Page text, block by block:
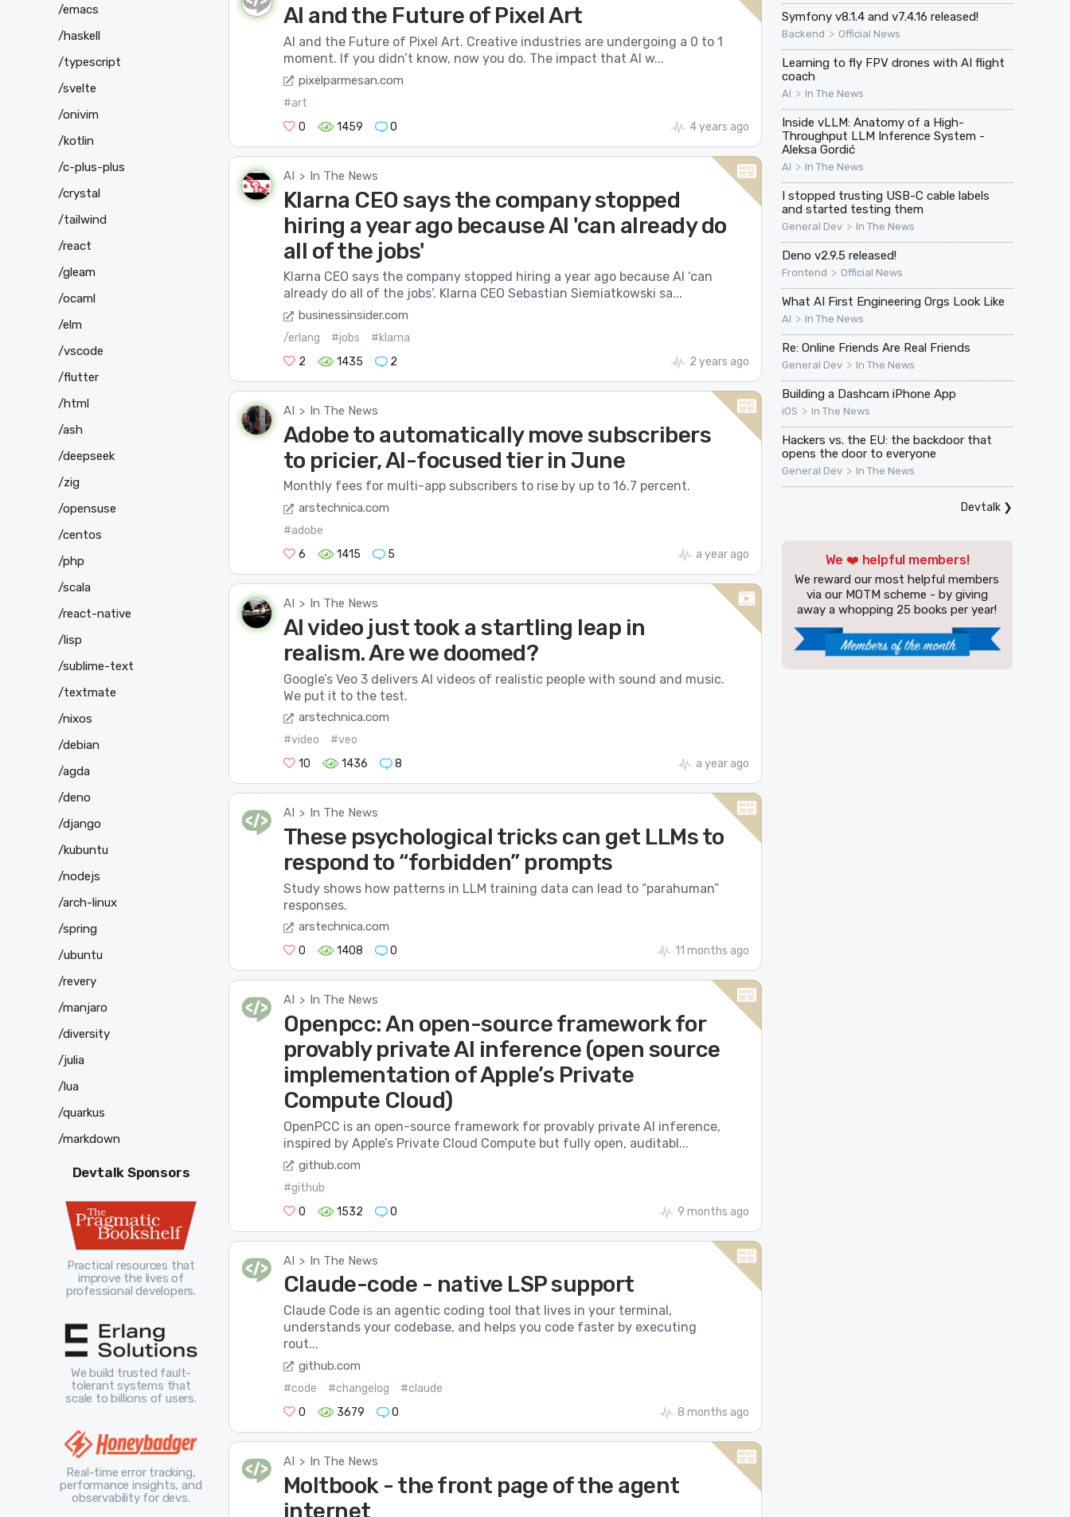
AI and the Future of Pixel Art
AI and the Future of Pixel Art. Creative industries are undergoing a 0 to 1
moment. If you didn’t know, now you do. The impact that AI w...
pixelparmesan.com
#art
0
1459 0 4 years ago
AI > In The News
Klarna CEO says the company stopped
hiring a year ago because AI 'can already do
all of the jobs'
Klarna CEO says the company stopped hiring a year ago because AI ‘can
already do all of the jobs’. Klarna CEO Sebastian Siemiatkowski sa...
businessinsider.com
/erlang #jobs
#klarna
2
1435 2 2 years ago
AI > In The News
Adobe to automatically move subscribers
to pricier, AI-focused tier in June
Monthly fees for multi-app subscribers to rise by up to 16.7 percent.
arstechnica.com
#adobe
6
1415 5 a year ago
AI > In The News
AI video just took a startling leap in
realism. Are we doomed?
Google’s Veo 3 delivers AI videos of realistic people with sound and music.
We put it to the test.
arstechnica.com
#video
#veo
10
1436 8 a year ago
AI > In The News
These psychological tricks can get LLMs to
respond to “forbidden” prompts
Study shows how patterns in LLM training data can lead to “parahuman”
responses.
arstechnica.com
0 1408 0 11 months ago
AI > In The News
Openpcc: An open-source framework for
provably private AI inference (open source
implementation of Apple’s Private
Compute Cloud)
OpenPCC is an open-source framework for provably private AI inference,
inspired by Apple’s Private Cloud Compute but fully open, auditabl...
github.com
#github
0
1532 0 9 months ago
AI > In The News
Claude-code - native LSP support
Claude Code is an agentic coding tool that lives in your terminal,
understands your codebase, and helps you code faster by executing
rout...
github.com
#code #changelog
#claude
0
3679 0 8 months ago
AI > In The News
Moltbook - the front page of the agent
internet
Symfony v8.1.4 and v7.4.16 released!
Backend > Official News
Learning to fly FPV drones with AI flight
coach
AI > In The News
Inside vLLM: Anatomy of a High-
Throughput LLM Inference System -
Aleksa Gordić
AI > In The News
I stopped trusting USB-C cable labels
and started testing them
General Dev > In The News
Deno v2.9.5 released!
Frontend > Official News
What AI First Engineering Orgs Look Like
AI > In The News
Re: Online Friends Are Real Friends
General Dev > In The News
Building a Dashcam iPhone App
iOS > In The News
Hackers vs. the EU: the backdoor that
opens the door to everyone
General Dev > In The News
Devtalk❯
We ❤️ helpful members!
We reward our most helpful members
via our MOTM scheme - by giving
away a whopping 25 books per year!
/emacs
/haskell
/typescript
/svelte
/onivim
/kotlin
/c-plus-plus
/crystal
/tailwind
/react
/gleam
/ocaml
/elm
/vscode
/flutter
/html
/ash
/deepseek
/zig
/opensuse
/centos
/php
/scala
/react-native
/lisp
/sublime-text
/textmate
/nixos
/debian
/agda
/deno
/django
/kubuntu
/nodejs
/arch-linux
/spring
/ubuntu
/revery
/manjaro
/diversity
/julia
/lua
/quarkus
/markdown
Devtalk Sponsors
Practical resources that
improve the lives of
professional developers.
We build trusted fault-
tolerant systems that
scale to billions of users.
Real-time error tracking,
performance insights, and
observability for devs.